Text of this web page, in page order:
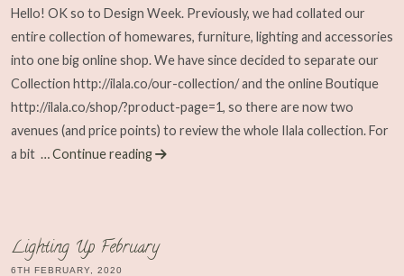
Hello! OK so to Design Week. Previously, we had collated our
entire collection of homewares, furniture, lighting and accessories
into one big online shop. We have since decided to separate our
Collection http://ilala.co/our-collection/ and the online Boutique
http://ilala.co/shop/?product-page=1, so there are now two
avenues (and price points) to review the whole Ilala collection. For
a bit … Continue reading
Lighting Up February
6TH FEBRUARY, 2020